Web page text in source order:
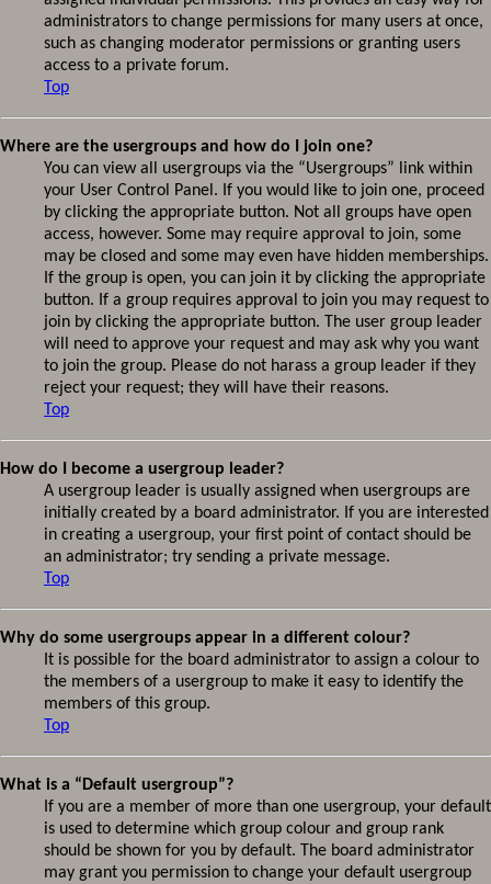
administrators to change permissions for many users at once,
such as changing moderator permissions or granting users
access to a private forum.
Top
Where are the usergroups and how do I join one?
You can view all usergroups via the “Usergroups” link within
your User Control Panel. If you would like to join one, proceed
by clicking the appropriate button. Not all groups have open
access, however. Some may require approval to join, some
may be closed and some may even have hidden memberships.
If the group is open, you can join it by clicking the appropriate
button. If a group requires approval to join you may request to
join by clicking the appropriate button. The user group leader
will need to approve your request and may ask why you want
to join the group. Please do not harass a group leader if they
reject your request; they will have their reasons.
Top
How do I become a usergroup leader?
A usergroup leader is usually assigned when usergroups are
initially created by a board administrator. If you are interested
in creating a usergroup, your first point of contact should be
an administrator; try sending a private message.
Top
Why do some usergroups appear in a different colour?
It is possible for the board administrator to assign a colour to
the members of a usergroup to make it easy to identify the
members of this group.
Top
What is a “Default usergroup”?
If you are a member of more than one usergroup, your default
is used to determine which group colour and group rank
should be shown for you by default. The board administrator
may grant you permission to change your default usergroup